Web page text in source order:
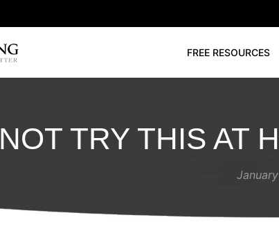
FREE RESOURCES
TRY THIS AT